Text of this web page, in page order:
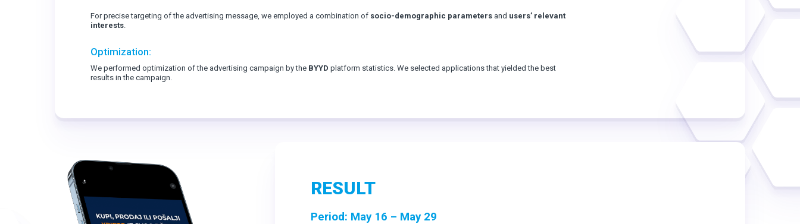
For precise targeting of the advertising message, we employed a combination of socio-demographic parameters and users’ relevant
interests.
Optimization:
We performed optimization of the advertising campaign by the BYYD platform statistics. We selected applications that yielded the best
results in the campaign.
RESULT
Period: May 16 – May 29